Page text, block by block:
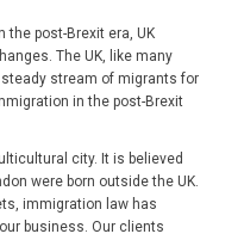
the post-Brexit era, UK
The UK, like many
stream of migrants for
in the post-Brexit
city. It is believed
were born outside the UK.
immigration law has
business. Our clients